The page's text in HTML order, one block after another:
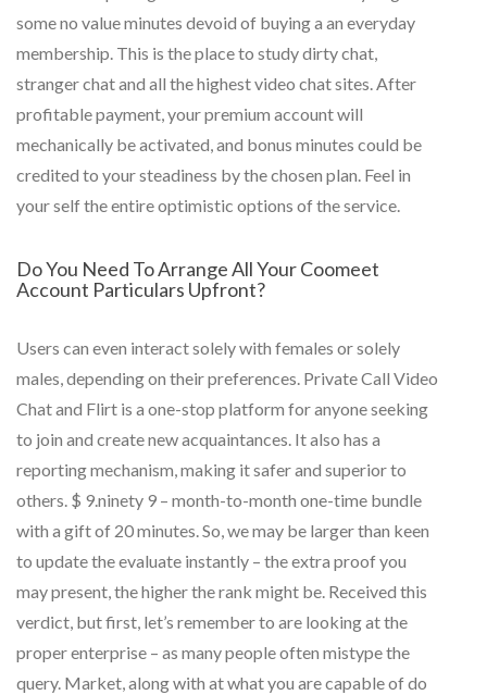
some no value minutes devoid of buying a an everyday
membership. This is the place to study dirty chat,
stranger chat and all the highest video chat sites. After
profitable payment, your premium account will
mechanically be activated, and bonus minutes could be
credited to your steadiness by the chosen plan. Feel in
your self the entire optimistic options of the service.
Do You Need To Arrange All Your Coomeet
Account Particulars Upfront?
Users can even interact solely with females or solely
males, depending on their preferences. Private Call Video
Chat and Flirt is a one-stop platform for anyone seeking
to join and create new acquaintances. It also has a
reporting mechanism, making it safer and superior to
others. $ 9.ninety 9 – month-to-month one-time bundle
with a gift of 20 minutes. So, we may be larger than keen
to update the evaluate instantly – the extra proof you
may present, the higher the rank might be. Received this
verdict, but first, let’s remember to are looking at the
proper enterprise – as many people often mistype the
query. Market, along with at what you are capable of do